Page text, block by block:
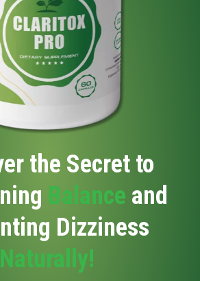
the Secret to
Balance and
Dizziness
Naturally!